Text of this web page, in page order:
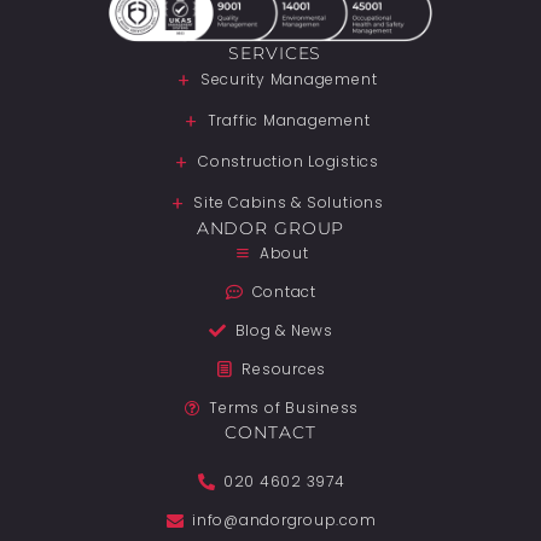
SERVICES
Security Management
Traffic Management
Construction Logistics
Site Cabins & Solutions
ANDOR GROUP
About
Contact
Blog & News
Resources
Terms of Business
CONTACT
020 4602 3974
info@andorgroup.com